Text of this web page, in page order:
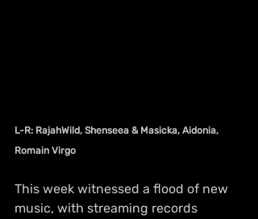
L-R: RajahWild, Shenseea & Masicka, Aidonia,
Romain Virgo
This week witnessed a flood of new
music, with streaming records